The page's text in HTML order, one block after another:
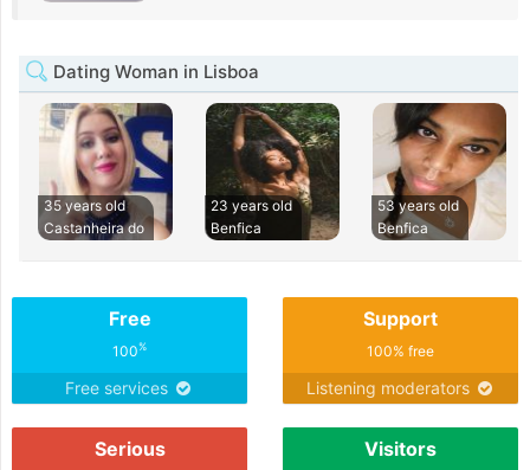
Dating Woman in Lisboa
35 years old
Castanheira do
23 years old
Benfica
53 years old
Benfica
Free
100%
Free services
Support
100% free
Listening moderators
Serious Visitors